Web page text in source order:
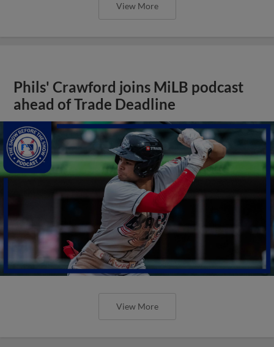
View More
Phils' Crawford joins MiLB podcast
ahead of Trade Deadline
View More